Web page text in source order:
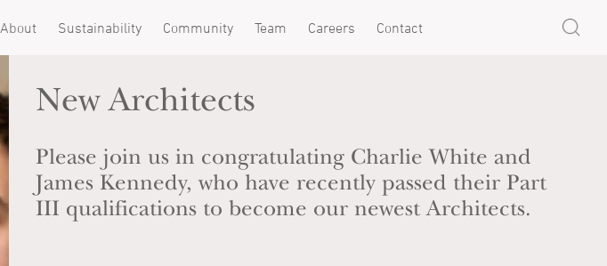
About Sustainability Community Team Careers Contact
New Architects
Please join us in congratulating Charlie White and
James Kennedy, who have recently passed their Part
III qualifications to become our newest Architects.